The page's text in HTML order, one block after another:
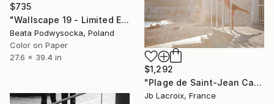
$735
"Wallscape 19 - Limited Edition of 5" Photograph
Beata Podwysocka, Poland
Color on Paper
27.6 x 39.4 in
$1,292
"Plage de Saint-Jean Cap-Ferrat - Mounted" Photograph
Jb Lacroix, France